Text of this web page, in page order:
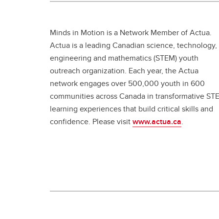
Minds in Motion is a Network Member of Actua.
Actua is a leading Canadian science, technology,
engineering and mathematics (STEM) youth
outreach organization. Each year, the Actua
network engages over 500,000 youth in 600
communities across Canada in transformative
learning experiences that build critical skills and
confidence. Please visitwww.actua.ca.